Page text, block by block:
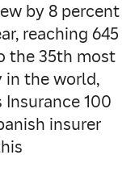
by 8 percent
reaching 645
the 35th most
in the world,
Insurance 100
insurer